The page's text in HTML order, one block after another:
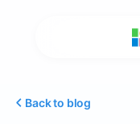
Back to blog